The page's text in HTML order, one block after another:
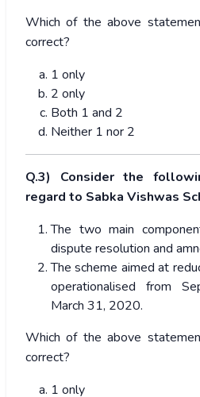
Which of the above
correct?
1 only
2 only
Both 1 and 2
Neither 1 nor 2
Q.3) Consider the
regard to Sabka Vishwas
The two main
dispute resolution and
The scheme aimed at
operationalised from
March 31, 2020.
Which of the above
correct?
1 only